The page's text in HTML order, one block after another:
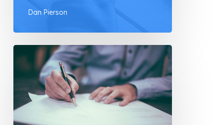
Dan Pierson
Where
the
Insurance